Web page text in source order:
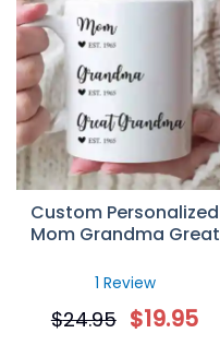
Custom Personalized
Mom Grandma Great
Mother’s Day Gifts Idea
1 Review
$24.95 $19.95